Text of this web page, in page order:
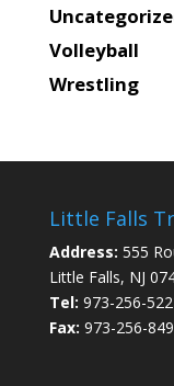
Volleyball
Wrestling
Little Falls
Address: 555
Little Falls, NJ
Tel: 973-256-
Fax: 973-256-